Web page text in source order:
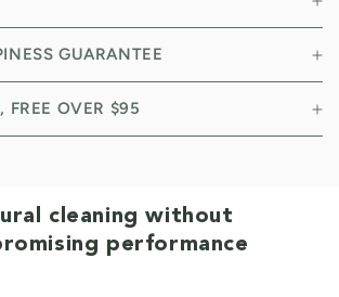
GUARANTEE
FREE OVER $95
cleaning without
performance